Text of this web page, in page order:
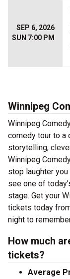
SEP 6, 2026
SUN 7:00 PM
Winnipeg
Winnipeg
comedy tour to a
storytelling,
Winnipeg
stop laughter you
see one of
stage. Get your
tickets today
night to
How much
tickets?
Average